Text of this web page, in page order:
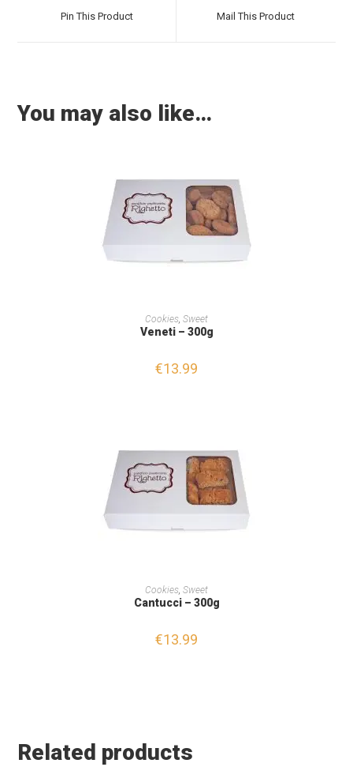
Pin This Product Mail This Product
You may also like…
ADD TO CART
Cookies, Sweet
Veneti – 300g
€13.99
ADD TO CART
Cookies Sweet
Cantucci – 300g
€13.99
Related products